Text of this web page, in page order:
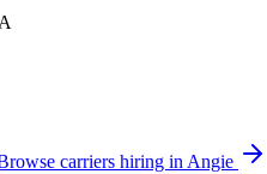
carriers hiring in Angie